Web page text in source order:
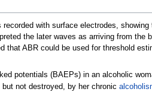
with surface electrodes,
the later waves as arriving from
that ABR could be used for threshold
potentials (BAEPs) in an alcoholic
but not destroyed, by her chronic